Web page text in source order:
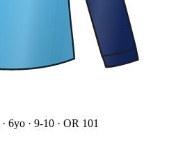
· 6yo · 9-10 · OR 101